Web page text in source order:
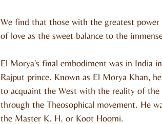
We find that those with the greatest
of love as the sweet balance to the
El Morya's final embodiment was in India
Rajput prince. Known as El Morya Khan,
to acquaint the West with the reality of
through the Theosophical movement. He
the Master K. H. or Koot Hoomi.